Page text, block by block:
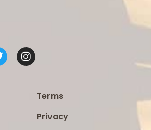
Terms
Privacy